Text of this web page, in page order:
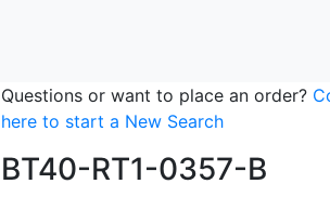
Questions or want to place an order?
here to start a New Search
BT40-RT1-0357-B